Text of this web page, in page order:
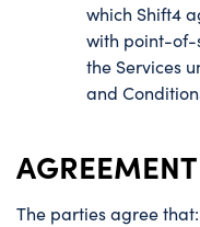
which Shift4
with point-of-
the Services
and
The parties agree that: